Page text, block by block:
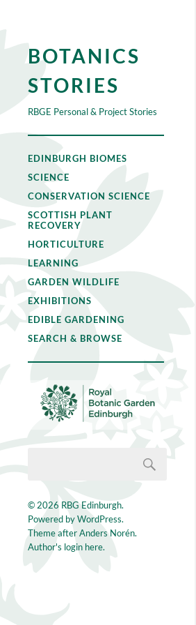
BOTANICS
STORIES
RBGE Personal & Project Stories
EDINBURGH BIOMES
SCIENCE
CONSERVATION SCIENCE
SCOTTISH PLANT
RECOVERY
HORTICULTURE
LEARNING
GARDEN WILDLIFE
EXHIBITIONS
EDIBLE GARDENING
SEARCH & BROWSE
© 2026 RBG Edinburgh.
Powered byWordPress.
Theme afterAnders Norén.
Author's login here.